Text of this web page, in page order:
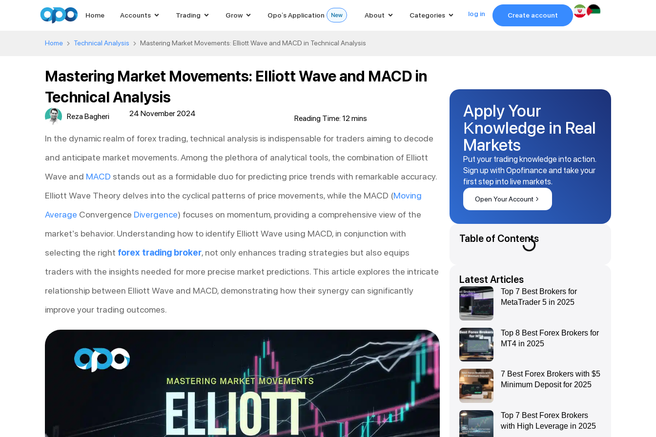
Home Accounts Trading Grow Opo’s Application About Categories log in Create account
Home Technical Analysis Mastering Market Movements: Elliott Wave and MACD in Technical Analysis
Mastering Market Movements: Elliott Wave and MACD in
Technical Analysis
Reza Bagheri 24 November 2024
In the dynamic realm of forex trading, technical analysis is indispensable for traders aiming to decode
and anticipate market movements. Among the plethora of analytical tools, the combination of Elliott
Wave and MACD stands out as a formidable duo for predicting price trends with remarkable accuracy.
Elliott Wave Theory delves into the cyclical patterns of price movements, while the MACD (Moving
Average Convergence Divergence) focuses on momentum, providing a comprehensive view of the
market’s behavior. Understanding how to identify Elliott Wave using MACD, in conjunction with
selecting the right forex trading broker, not only enhances trading strategies but also equips
traders with the insights needed for more precise market predictions. This article explores the intricate
relationship between Elliott Wave and MACD, demonstrating how their synergy can significantly
improve your trading outcomes.
Apply Your
Knowledge in Real
Markets
Put your trading knowledge into action.
Sign up with Opofinance and take your
first step into live markets.
Open Your Account
Table of Contents
Latest Articles
Top 7 Best Brokers for
MetaTrader 5 in 2025
Top 8 Best Forex Brokers for
MT4 in 2025
7 Best Forex Brokers with $5
Minimum Deposit for 2025
Top 7 Best Forex Brokers
with High Leverage in 2025